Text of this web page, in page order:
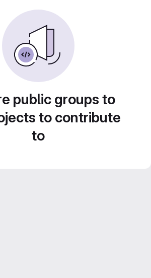
public groups to
to contribute
to